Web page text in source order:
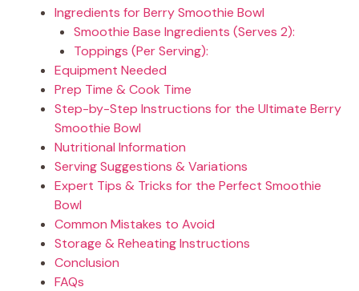
Ingredients for Berry Smoothie Bowl
Smoothie Base Ingredients (Serves 2):
Toppings (Per Serving):
Equipment Needed
Prep Time & Cook Time
Step-by-Step Instructions for the Ultimate Berry
Smoothie Bowl
Nutritional Information
Serving Suggestions & Variations
Expert Tips & Tricks for the Perfect Smoothie
Bowl
Common Mistakes to Avoid
Storage & Reheating Instructions
Conclusion
FAQs